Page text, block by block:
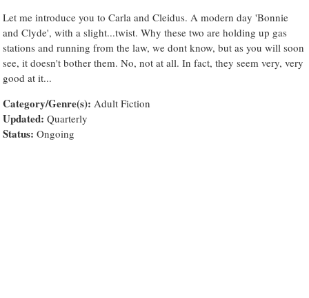
Let me introduce you to Carla and Cleidus. A modern day 'Bonnie
and Clyde', with a slight...twist. Why these two are holding up gas
stations and running from the law, we dont know, but as you will soon
see, it doesn't bother them. No, not at all. In fact, they seem very, very
good at it...
Category/Genre(s): Adult Fiction
Updated: Quarterly
Status: Ongoing